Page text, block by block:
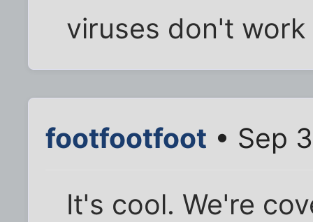
viruses don't
footfootfoot • Sep
It's cool. We're